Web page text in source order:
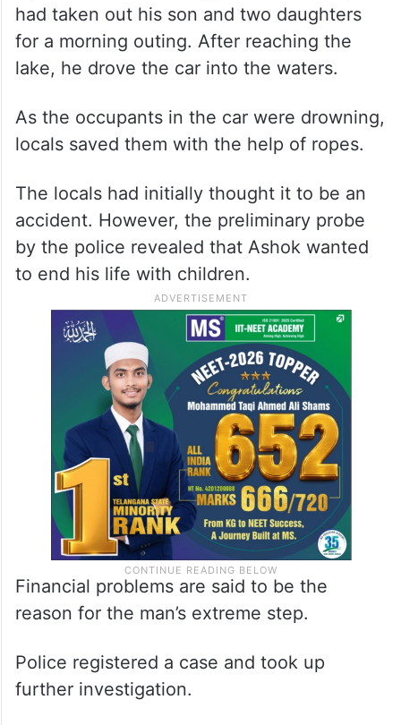
had taken out his son and two daughters
for a morning outing. After reaching the
lake, he drove the car into the waters.
As the occupants in the car were drowning,
locals saved them with the help of ropes.
The locals had initially thought it to be an
accident. However, the preliminary probe
by the police revealed that Ashok wanted
to end his life with children.
Financial problems are said to be the
reason for the man’s extreme step.
Police registered a case and took up
further investigation.